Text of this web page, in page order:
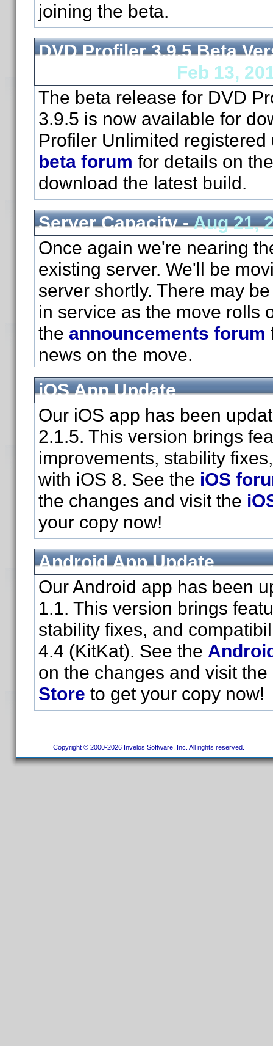
joining the beta.
DVD Profiler 3.9.5 Beta
Feb 13,
The beta release for DVD
3.9.5 is now available for
Profiler Unlimited registered
beta forum for details on
download the latest build.
Server Capacity -Aug 21,
Once again we're nearing
existing server. We'll be
server shortly. There may
in service as the move rolls
the announcements forum
news on the move.
iOS App Update
Our iOS app has been
2.1.5. This version brings
improvements, stability
with iOS 8. See the iOS
the changes and visit the
your copy now!
Android App Update
Our Android app has been
1.1. This version brings
stability fixes, and
4.4 (KitKat). See the
on the changes and visit the
Store to get your copy now!
Copyright © 2000-2026 Invelos Software, Inc. All rights reserved.